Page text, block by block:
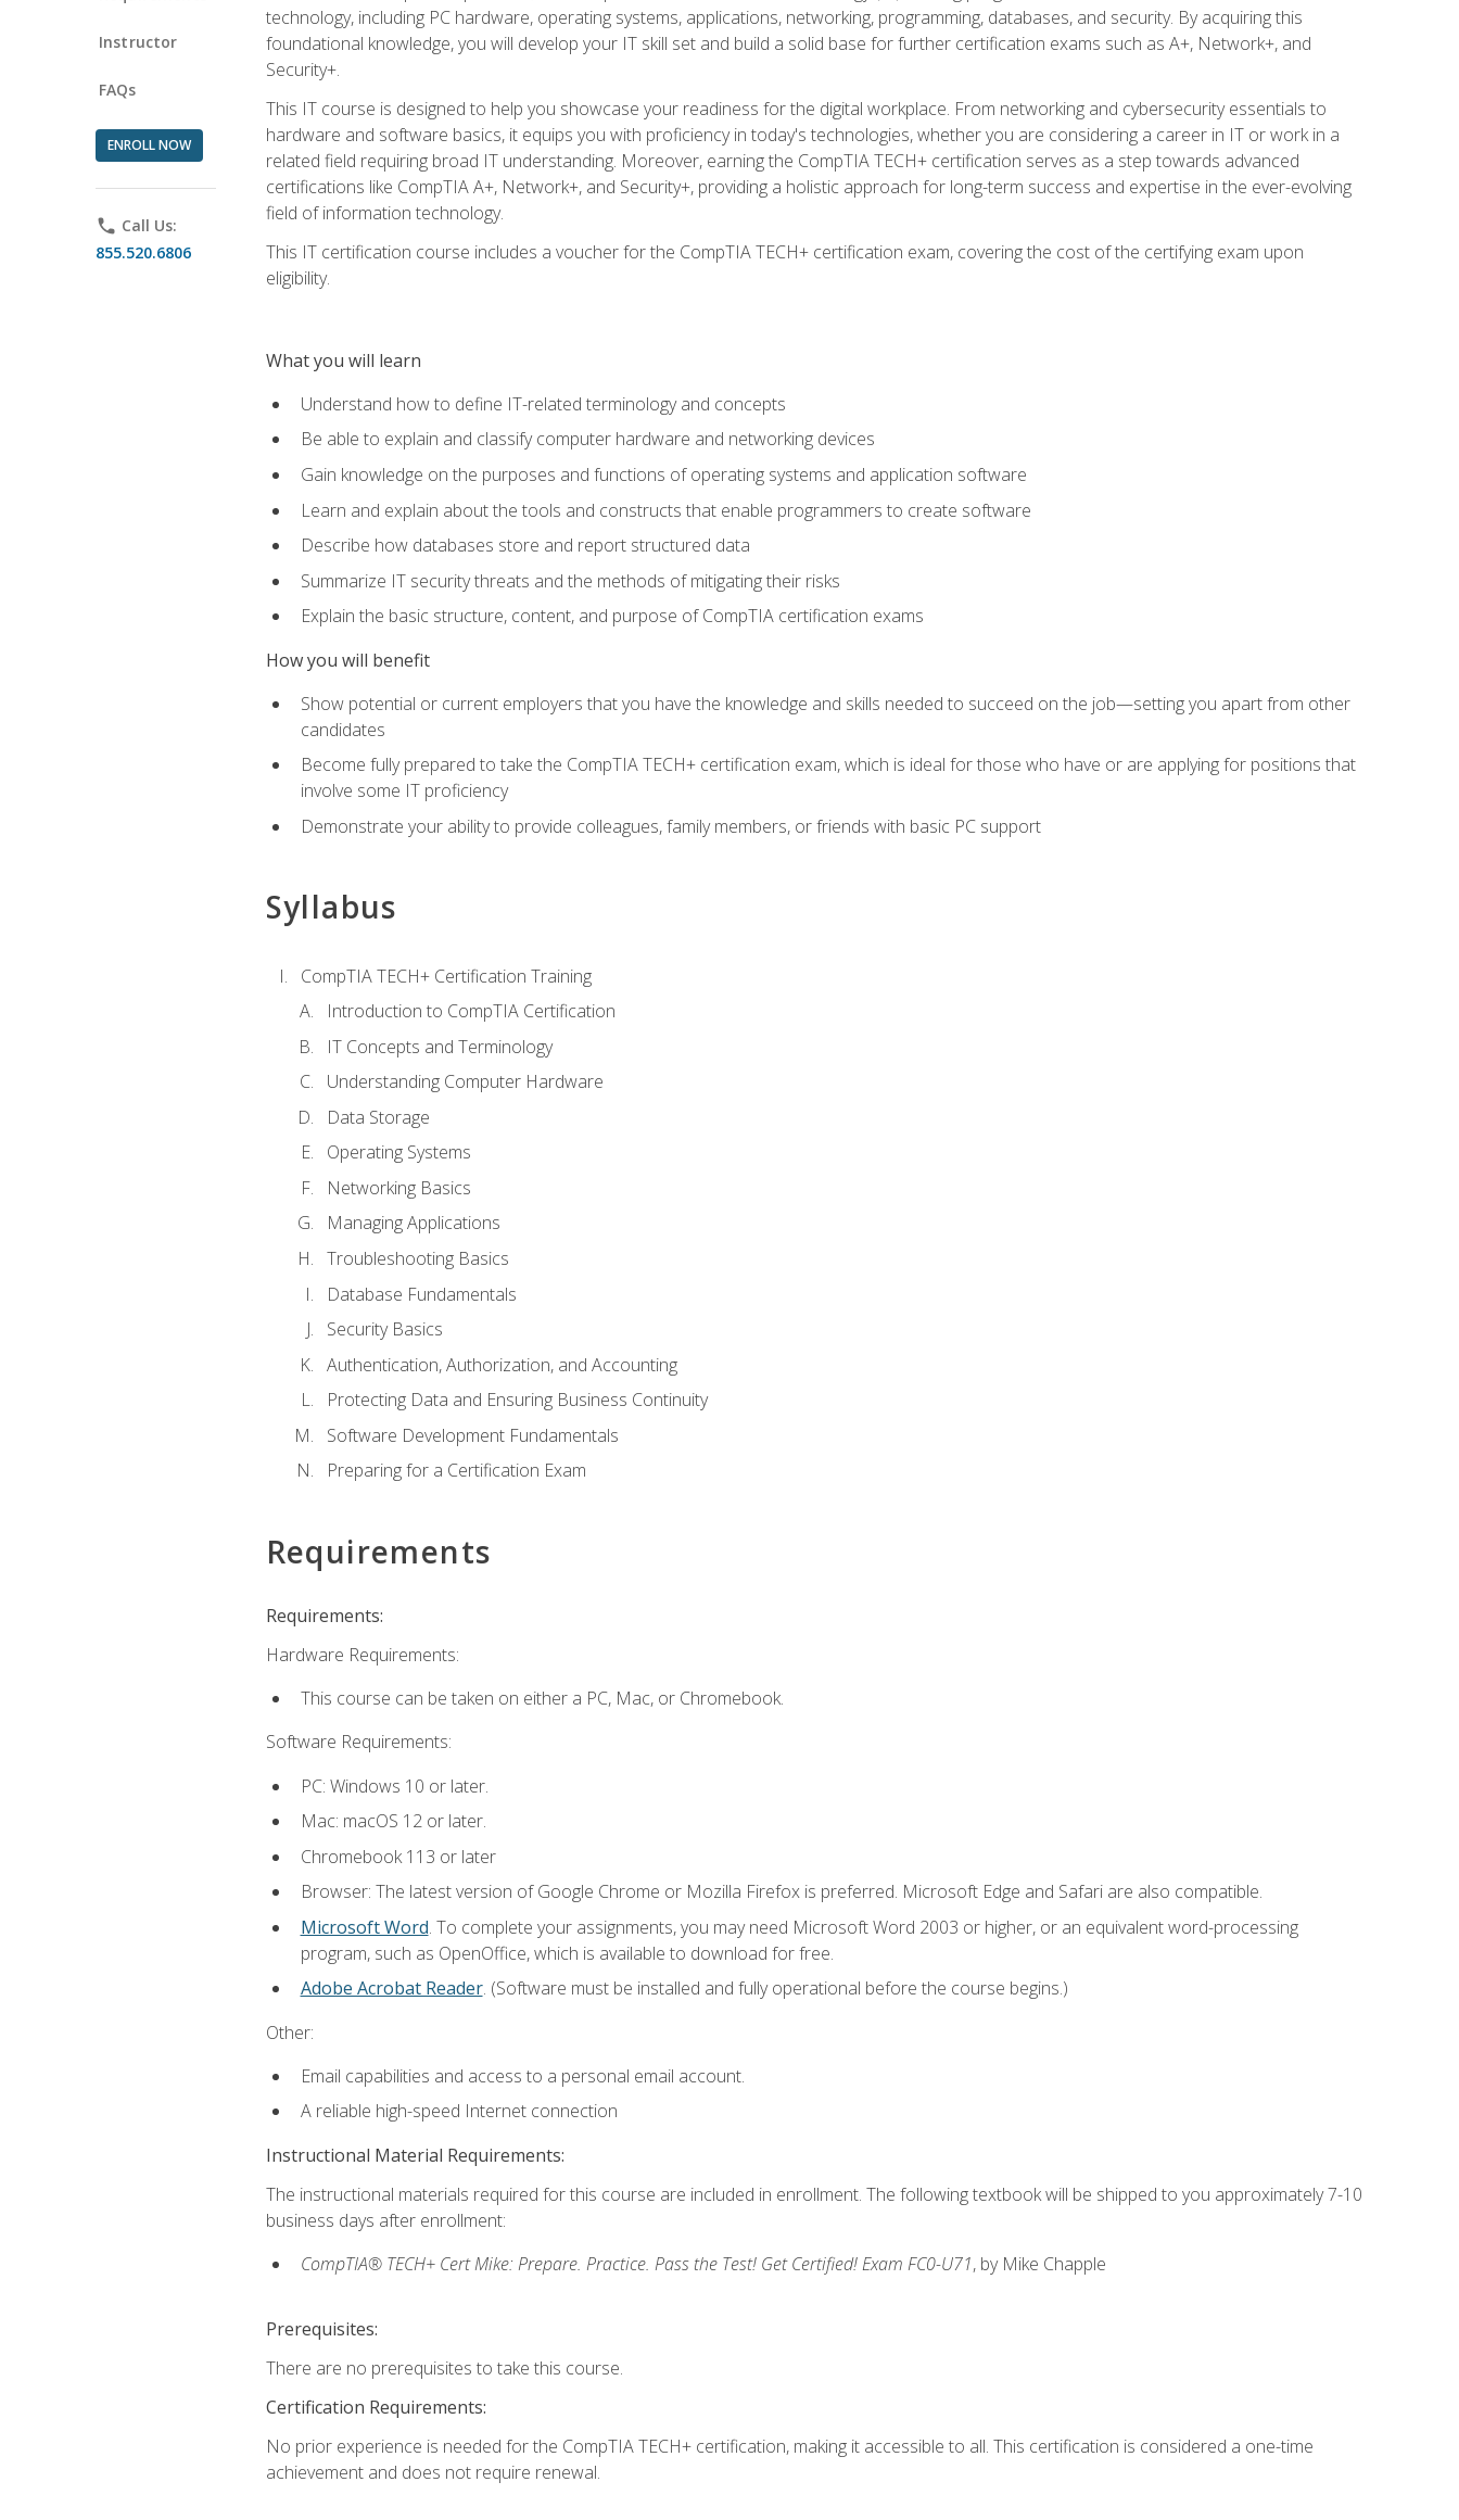
Instructor
FAQs
ENROLL NOW
phone Call Us:
855.520.6806
technology, including PC hardware, operating systems, applications, networking, programming, databases, and security. By acquiring this
foundational knowledge, you will develop your IT skill set and build a solid base for further certification exams such as A+, Network+, and
Security+.
This IT course is designed to help you showcase your readiness for the digital workplace. From networking and cybersecurity essentials to
hardware and software basics, it equips you with proficiency in today's technologies, whether you are considering a career in IT or work in a
related field requiring broad IT understanding. Moreover, earning the CompTIA TECH+ certification serves as a step towards advanced
certifications like CompTIA A+, Network+, and Security+, providing a holistic approach for long-term success and expertise in the ever-evolving
field of information technology.
This IT certification course includes a voucher for the CompTIA TECH+ certification exam, covering the cost of the certifying exam upon
eligibility.
What you will learn
Understand how to define IT-related terminology and concepts
Be able to explain and classify computer hardware and networking devices
Gain knowledge on the purposes and functions of operating systems and application software
Learn and explain about the tools and constructs that enable programmers to create software
Describe how databases store and report structured data
Summarize IT security threats and the methods of mitigating their risks
Explain the basic structure, content, and purpose of CompTIA certification exams
How you will benefit
Show potential or current employers that you have the knowledge and skills needed to succeed on the job—setting you apart from other
candidates
Become fully prepared to take the CompTIA TECH+ certification exam, which is ideal for those who have or are applying for positions that
involve some IT proficiency
Demonstrate your ability to provide colleagues, family members, or friends with basic PC support
Syllabus
CompTIA TECH+ Certification Training
Introduction to CompTIA Certification
IT Concepts and Terminology
Understanding Computer Hardware
Data Storage
Operating Systems
Networking Basics
Managing Applications
Troubleshooting Basics
Database Fundamentals
Security Basics
Authentication, Authorization, and Accounting
Protecting Data and Ensuring Business Continuity
Software Development Fundamentals
Preparing for a Certification Exam
Requirements
Requirements:
Hardware Requirements:
This course can be taken on either a PC, Mac, or Chromebook.
Software Requirements:
PC: Windows 10 or later.
Mac: macOS 12 or later.
Chromebook 113 or later
Browser: The latest version of Google Chrome or Mozilla Firefox is preferred. Microsoft Edge and Safari are also compatible.
Microsoft Word. To complete your assignments, you may need Microsoft Word 2003 or higher, or an equivalent word-processing
program, such as OpenOffice, which is available to download for free.
Adobe Acrobat Reader. (Software must be installed and fully operational before the course begins.)
Other:
Email capabilities and access to a personal email account.
A reliable high-speed Internet connection
Instructional Material Requirements:
The instructional materials required for this course are included in enrollment. The following textbook will be shipped to you approximately 7-10
business days after enrollment:
CompTIA® TECH+ Cert Mike: Prepare. Practice. Pass the Test! Get Certified! Exam FC0-U71, by Mike Chapple
Prerequisites:
There are no prerequisites to take this course.
Certification Requirements:
No prior experience is needed for the CompTIA TECH+ certification, making it accessible to all. This certification is considered a one-time
achievement and does not require renewal.